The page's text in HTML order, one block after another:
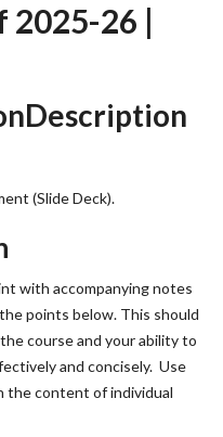
2025-26 |
(Slide Deck).
with accompanying notes
points below. This should
course and your ability to
and concisely. Use
the content of individual